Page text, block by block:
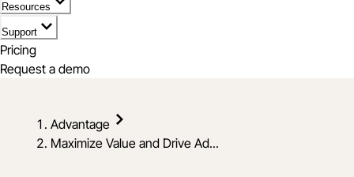
Resources
Support
Pricing
Request a demo
Advantage
Maximize Value and Drive Ad...